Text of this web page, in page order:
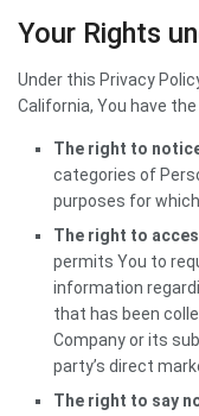
Your Rights
Under this Privacy
California, You have
The right to
categories of
purposes for
The right to
permits You to
information
that has been
Company or its
party’s direct
The right to say